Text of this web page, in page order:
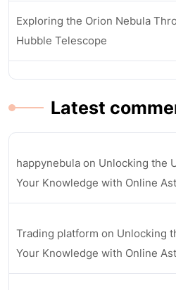
Exploring the Orion Nebula
Hubble Telescope
Latest
happynebula on Unlocking the
Your Knowledge with Online
Trading platform on Unlocking
Your Knowledge with Online